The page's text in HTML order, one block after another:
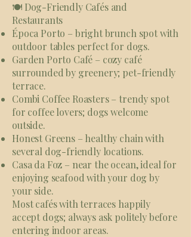
🍽️ Dog-Friendly Cafés and
Restaurants
Época Porto – bright brunch spot with
outdoor tables perfect for dogs.
Garden Porto Café – cozy café
surrounded by greenery; pet-friendly
terrace.
Combi Coffee Roasters – trendy spot
for coffee lovers; dogs welcome
outside.
Honest Greens – healthy chain with
several dog-friendly locations.
Casa da Foz – near the ocean, ideal for
enjoying seafood with your dog by
your side.
Most cafés with terraces happily
accept dogs; always ask politely before
entering indoor areas.